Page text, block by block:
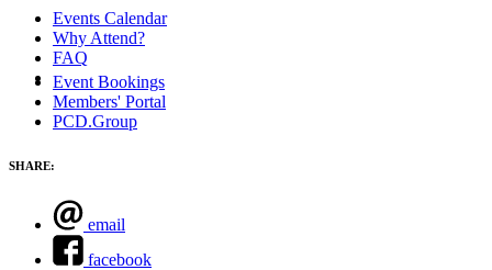
Events Calendar
Why Attend?
FAQ
Event Bookings
Members' Portal
PCD.Group
SHARE:
email
facebook